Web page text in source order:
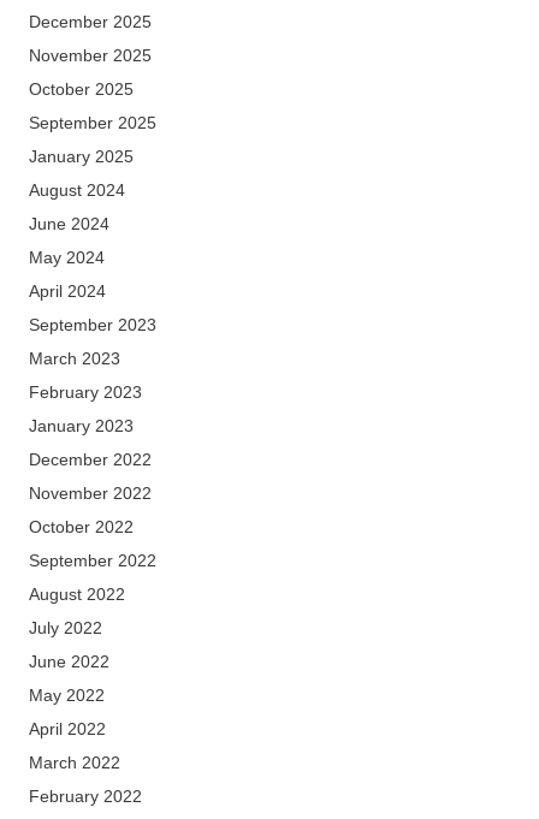
December 2025
November 2025
October 2025
September 2025
January 2025
August 2024
June 2024
May 2024
April 2024
September 2023
March 2023
February 2023
January 2023
December 2022
November 2022
October 2022
September 2022
August 2022
July 2022
June 2022
May 2022
April 2022
March 2022
February 2022